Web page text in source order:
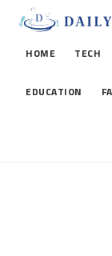
HOME TECH
EDUCATION